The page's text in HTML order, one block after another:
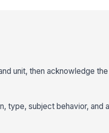
unit, then acknowledge
type, subject behavior, and